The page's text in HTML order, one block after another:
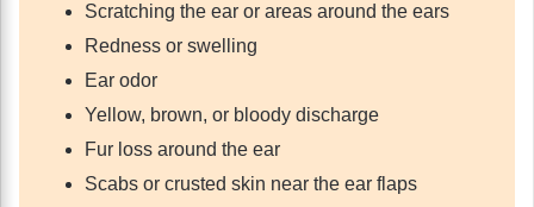
Scratching the ear or areas around the ears
Redness or swelling
Ear odor
Yellow, brown, or bloody discharge
Fur loss around the ear
Scabs or crusted skin near the ear flaps